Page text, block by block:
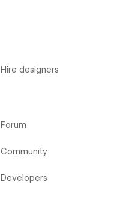
Hire designers
Forum
Community
Developers